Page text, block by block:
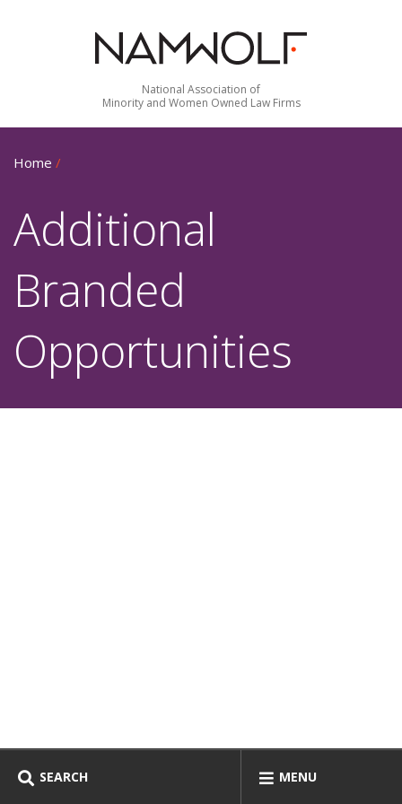
National Association of
Minority and Women Owned Law Firms
SEARCH MENU
Home /
Additional
Branded
Opportunities